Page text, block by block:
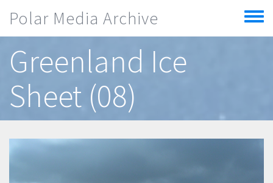
Polar Media Archive
Toggle
menu
Greenland Ice
Sheet (08)